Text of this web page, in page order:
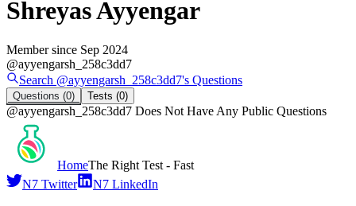
Shreyas Ayyengar
Member since Sep 2024
@ayyengarsh_258c3dd7
Search @ayyengarsh_258c3dd7's Questions
Questions (0) Tests (0)
@ayyengarsh_258c3dd7 Does Not Have Any Public Questions
HomeThe Right Test - Fast
N7 Twitter
N7 LinkedIn